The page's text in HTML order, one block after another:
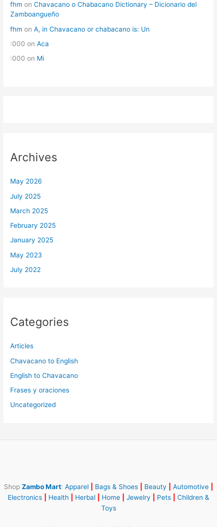
fhm onChavacano o Chabacano Dictionary – Dicionario del
Zamboangueño
fhm onA, in Chavacano or chabacano is: Un
:000 onAca
:000 on Mi
Archives
May 2026
July 2025
March 2025
February 2025
January 2025
May 2023
July 2022
Categories
Articles
Chavacano to English
English to Chavacano
Frases y oraciones
Uncategorized
Shop Zambo Mart: Apparel Bags & Shoes Beauty Automotive
Electronics
Health Herbal Home Jewelry Pets
Children &
Toys